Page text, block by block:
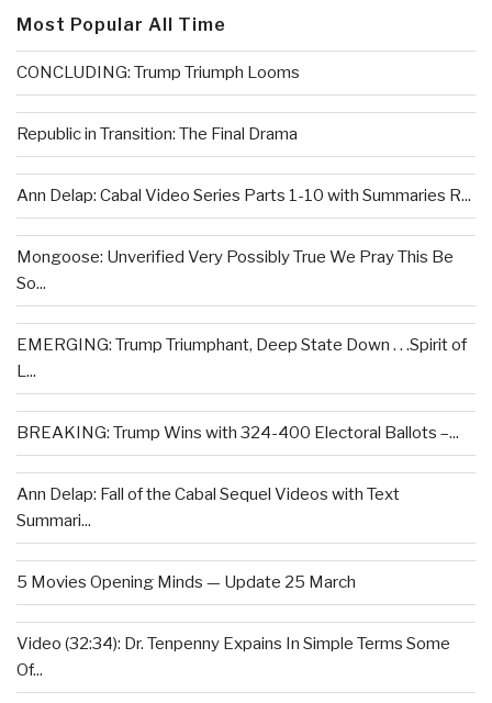
Most Popular All Time
CONCLUDING: Trump Triumph Looms
Republic in Transition: The Final Drama
Ann Delap: Cabal Video Series Parts 1-10 with Summaries R...
Mongoose: Unverified Very Possibly True We Pray This Be
So...
EMERGING: Trump Triumphant, Deep State Down . . .Spirit of
L...
BREAKING: Trump Wins with 324-400 Electoral Ballots –...
Ann Delap: Fall of the Cabal Sequel Videos with Text
Summari...
5 Movies Opening Minds — Update 25 March
Video (32:34): Dr. Tenpenny Expains In Simple Terms Some
Of...